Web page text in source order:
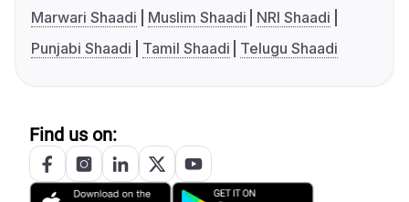
Marwari Shaadi
Muslim Shaadi
NRI Shaadi
Punjabi Shaadi
Tamil Shaadi Telugu Shaadi
Find us on: